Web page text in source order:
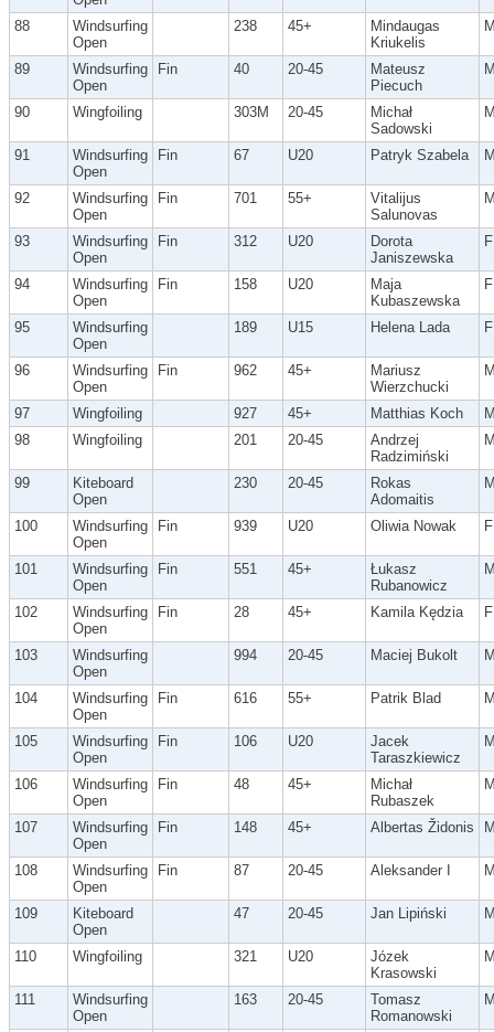
88
Windsurfing
Open
238 45+
Mindaugas
Kriukelis
89
Windsurfing
Open
Fin 40 20-45
Mateusz
Piecuch
90 Wingfoiling 303M 20-45
Michał
Sadowski
91
Windsurfing
Open
Fin 67 U20 Patryk Szabela
92
Windsurfing
Open
Fin 701 55+
Vitalijus
Salunovas
93
Windsurfing
Open
Fin 312 U20
Dorota
Janiszewska
F
94
Windsurfing
Open
Fin 158 U20
Maja
Kubaszewska
F
95
Windsurfing
Open
189 U15 Helena Lada F
96
Windsurfing
Open
Fin 962 45+
Mariusz
Wierzchucki
97 Wingfoiling 927 45+ Matthias Koch
98
Wingfoiling 201 20-45
Andrzej
Radzimiński
99
Kiteboard
Open
230 20-45
Rokas
Adomaitis
100
Windsurfing
Open
Fin 939 U20 Oliwia Nowak F
101
Windsurfing
Open
Fin 551 45+
Łukasz
Rubanowicz
102
Windsurfing
Open
Fin 28 45+ Kamila Kędzia F
103
Windsurfing
Open
994 20-45 Maciej Bukolt
104
Windsurfing
Open
Fin 616 55+ Patrik Blad
105
Windsurfing
Open
Fin 106 U20
Jacek
Taraszkiewicz
106
Windsurfing
Open
Fin 48 45+
Michał
Rubaszek
107
Windsurfing
Open
Fin 148 45+ Albertas Židonis
108
Windsurfing
Open
Fin 87 20-45 Aleksander I
109
Kiteboard
Open
47 20-45 Jan Lipiński
110 Wingfoiling 321 U20
Józek
Krasowski
111
Windsurfing
Open
163 20-45
Tomasz
Romanowski